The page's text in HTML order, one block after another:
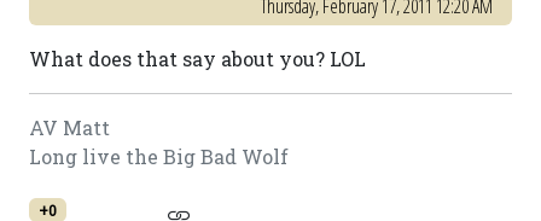
Thursday, February 17, 2011 12:20 AM
What does that say about you? LOL
AV Matt
Long live the Big Bad Wolf
+0